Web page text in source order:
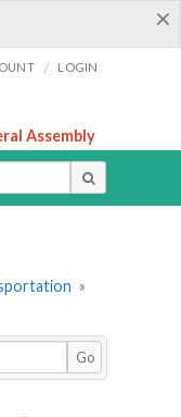
×
/ LOGIN
Assembly
»
Go